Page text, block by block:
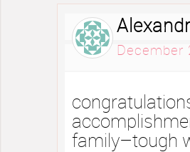
December
family–tough